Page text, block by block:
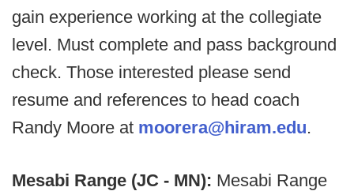
gain experience working at the collegiate
level. Must complete and pass background
check. Those interested please send
resume and references to head coach
Randy Moore at moorera@hiram.edu.
Mesabi Range (JC - MN): Mesabi Range